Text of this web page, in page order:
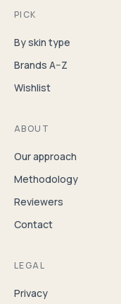
PICK
By skin type
Brands A–Z
Wishlist
ABOUT
Our approach
Methodology
Reviewers
Contact
LEGAL
Privacy